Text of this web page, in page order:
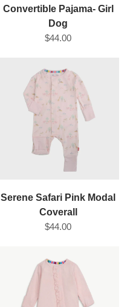
Convertible Pajama- Girl
Dog
$44.00
Serene Safari Pink Modal
Coverall
$44.00